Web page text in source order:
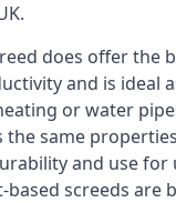
does offer the
and is ideal
or water
the same
and use
based screeds are